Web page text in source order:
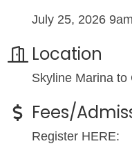
July 25, 2026
Location
Skyline Marina to
Fees/
Register HERE: